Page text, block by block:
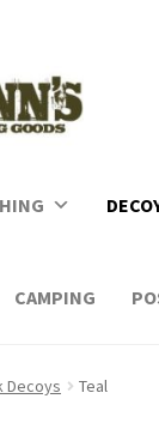
CAMPING
Decoys Teal